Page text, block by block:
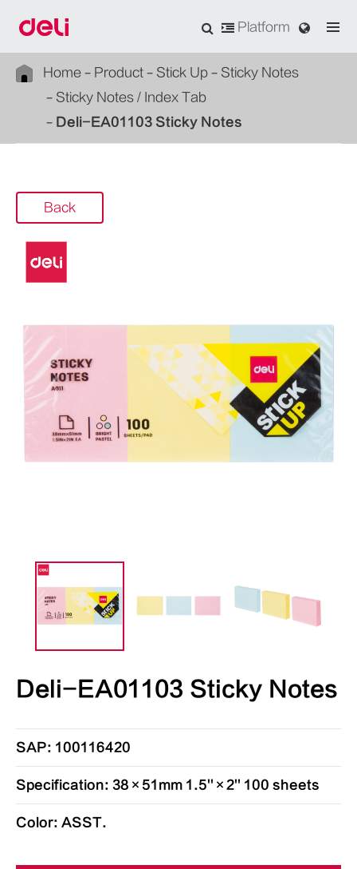
Platform
Home Product Stick Up
Sticky Notes
Sticky Notes / Index Tab
Deli-EA01103 Sticky Notes
Back
Deli-EA01103 Sticky Notes
SAP: 100116420
Specification: 38×51mm 1.5''×2'' 100 sheets
Color: ASST.